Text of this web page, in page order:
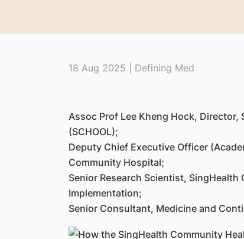
18 Aug 2025 | Defining Med
Assoc Prof Lee Kheng Hock,
(SCHOOL);
Deputy Chief Executive Officer
Community Hospital;
Senior Research Scientist,
Implementation;
Senior Consultant, Medicine and